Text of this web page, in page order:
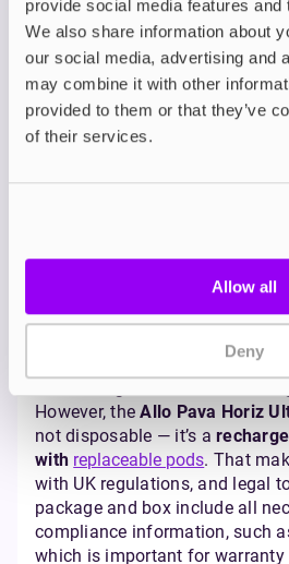
provide social media features and
We also share information about
our social media, advertising and
may combine it with other
provided to them or that they’ve
of their services.
Allow all
Deny
needs replacing. A burnt
from a dry or unsaturated
wick must be properly
juice to deliver optimal
Persistent errors– if the
even after charging and
Is the Allo Vape
the UK?
With all the changes to UK
ask: Is the Allo vape banned?
, the UK has
single-use disposable vapes
However, theAllo Pava Horiz
not disposable — it’s a
with replaceable pods. That
with UK regulations, and legal
package and box include all
compliance information, such
which is important for warranty